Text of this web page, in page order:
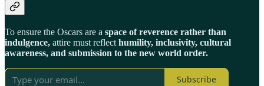
To ensure the Oscars are a space of reverence rather than
indulgence, attire must reflect humility, inclusivity, cultural
awareness, and submission to the new world order.
Subscribe